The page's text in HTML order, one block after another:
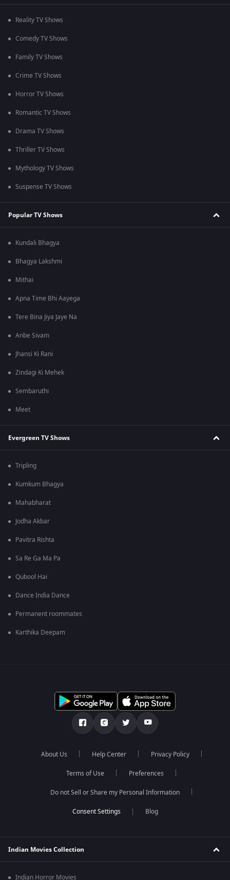
Reality TV Shows
Comedy TV Shows
Family TV Shows
Crime TV Shows
Horror TV Shows
Romantic TV Shows
Drama TV Shows
Thriller TV Shows
Mythology TV Shows
Suspense TV Shows
Popular TV Shows
Kundali Bhagya
Bhagya Lakshmi
Mithai
Apna Time Bhi Aayega
Tere Bina Jiya Jaye Na
Anbe Sivam
Jhansi Ki Rani
Zindagi Ki Mehek
Sembaruthi
Meet
Evergreen TV Shows
Tripling
Kumkum Bhagya
Mahabharat
Jodha Akbar
Pavitra Rishta
Sa Re Ga Ma Pa
Qubool Hai
Dance India Dance
Permanent roommates
Karthika Deepam
About Us Help Center Privacy Policy
Terms of Use Preferences
Do not Sell or Share my Personal Information
Blog
Indian Movies Collection
Indian Horror Movies